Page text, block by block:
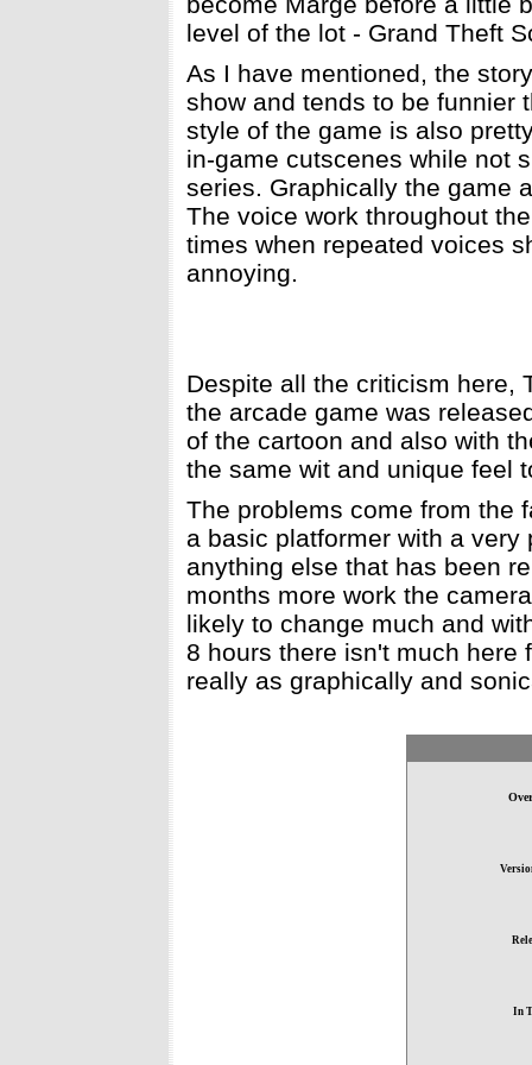
level of the lot - Grand Theft
As I have mentioned, the
show and tends to be funnier
style of the game is also
in-game cutscenes while not
series. Graphically the game
The voice work throughout
times when repeated voices
annoying.
Despite all the criticism here,
the arcade game was
of the cartoon and also with
the same wit and unique feel
The problems come from the
a basic platformer with a
anything else that has been
months more work the
likely to change much and
8 hours there isn't much here
really as graphically and
In